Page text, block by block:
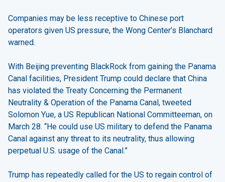
Companies may be less receptive to Chinese port
operators given US pressure, the Wong Center’s Blanchard
warned.
With Beijing preventing BlackRock from gaining the Panama
Canal facilities, President Trump could declare that China
has violated the Treaty Concerning the Permanent
Neutrality & Operation of the Panama Canal, tweeted
Solomon Yue, a US Republican National Committeeman, on
March 28. “He could use US military to defend the Panama
Canal against any threat to its neutrality, thus allowing
perpetual U.S. usage of the Canal.”
Trump has repeatedly called for the US to regain control of